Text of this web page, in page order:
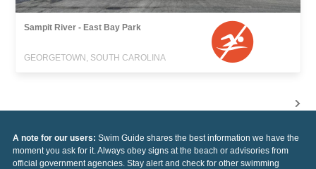
Sampit River - East Bay Park
GEORGETOWN, SOUTH CAROLINA
A note for our users: Swim Guide shares the best information we have the
moment you ask for it. Always obey signs at the beach or advisories from
official government agencies. Stay alert and check for other swimming